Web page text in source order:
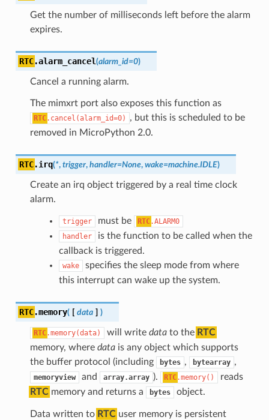
Get the number of milliseconds left before the alarm
expires.
RTC.alarm_cancel(alarm_id=0)
Cancel a running alarm.
The mimxrt port also exposes this function as
RTC.cancel(alarm_id=0)
, but this is scheduled to be
removed in MicroPython 2.0.
RTC.irq(*, trigger, handler=None, wake=machine.IDLE)
Create an irq object triggered by a real time clock
alarm.
trigger must be RTC.ALARM0
handler
is the function to be called when the
callback is triggered.
wake
specifies the sleep mode from where
this interrupt can wake up the system.
RTC.memory( [ data ] )
RTC.memory(data) will write datato the RTC
memory, where datais any object which supports
the buffer protocol (including
bytes , bytearray ,
memoryview and array.array ). RTC.memory()
reads
RTCmemory and returns a bytes object.
Data written to RTCuser memory is persistent